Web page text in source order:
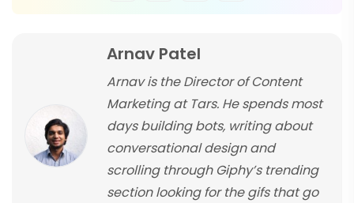
Arnav Patel
Arnav is the Director of Content
Marketing at Tars. He spends most
days building bots, writing about
conversational design and
scrolling through Giphy’s trending
section looking for the gifs that go